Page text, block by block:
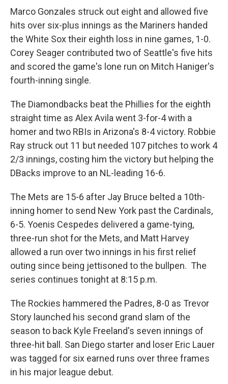
Marco Gonzales struck out eight and allowed five
hits over six-plus innings as the Mariners handed
the White Sox their eighth loss in nine games, 1-0.
Corey Seager contributed two of Seattle's five hits
and scored the game's lone run on Mitch Haniger's
fourth-inning single.
The Diamondbacks beat the Phillies for the eighth
straight time as Alex Avila went 3-for-4 with a
homer and two RBIs in Arizona's 8-4 victory. Robbie
Ray struck out 11 but needed 107 pitches to work 4
2/3 innings, costing him the victory but helping the
DBacks improve to an NL-leading 16-6.
The Mets are 15-6 after Jay Bruce belted a 10th-
inning homer to send New York past the Cardinals,
6-5. Yoenis Cespedes delivered a game-tying,
three-run shot for the Mets, and Matt Harvey
allowed a run over two innings in his first relief
outing since being jettisoned to the bullpen. The
series continues tonight at 8:15 p.m.
The Rockies hammered the Padres, 8-0 as Trevor
Story launched his second grand slam of the
season to back Kyle Freeland's seven innings of
three-hit ball. San Diego starter and loser Eric Lauer
was tagged for six earned runs over three frames
in his major league debut.